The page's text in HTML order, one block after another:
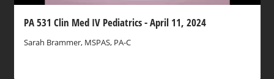
PA 531 Clin Med IV Pediatrics - April 11, 2024
Sarah Brammer, MSPAS, PA-C